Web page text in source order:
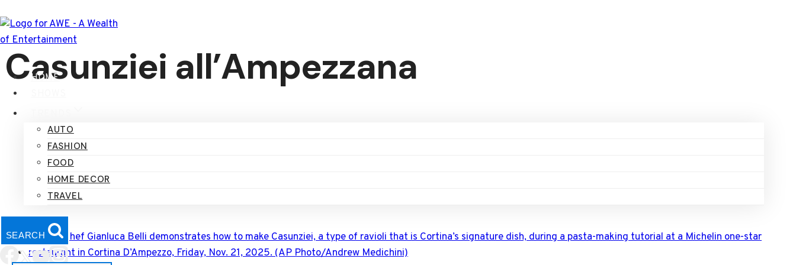
to
content
HOME
AUTO
FASHION
FOOD
HOME DECOR
TRAVEL
SEARCH
Casunziei all’Ampezzana